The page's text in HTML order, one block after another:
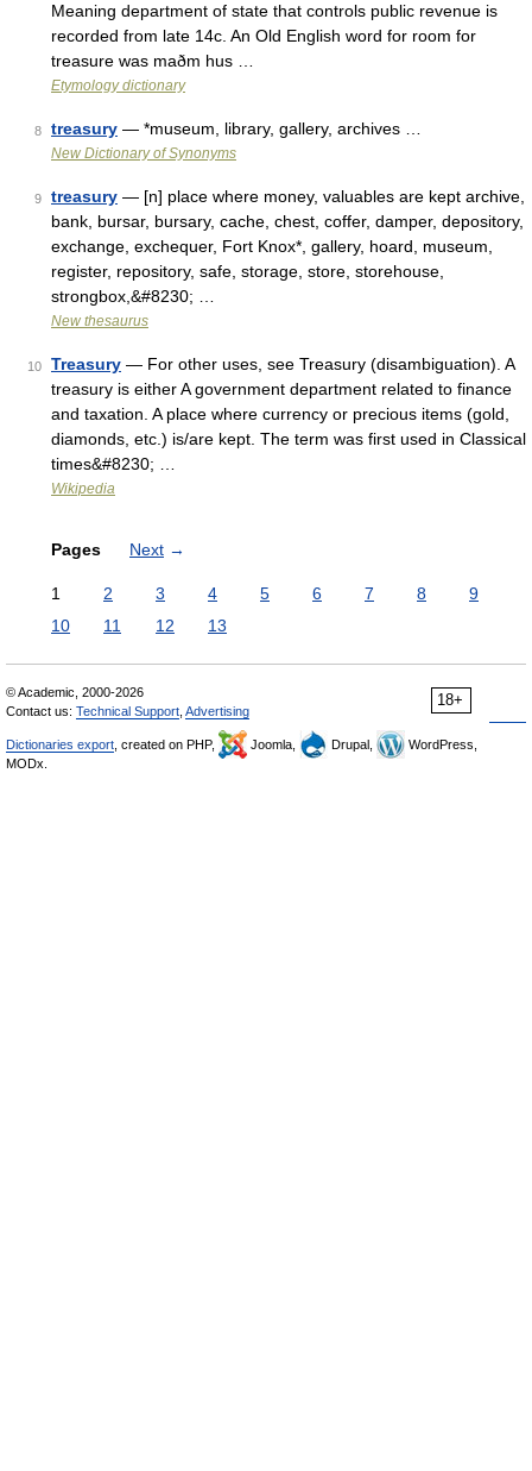
Meaning department of state that controls public revenue is
recorded from late 14c. An Old English word for room for
treasure was maðm hus …
Etymology dictionary
8 treasury — *museum, library, gallery, archives …
New Dictionary of Synonyms
9 treasury — [n] place where money, valuables are kept archive,
bank, bursar, bursary, cache, chest, coffer, damper, depository,
exchange, exchequer, Fort Knox*, gallery, hoard, museum,
register, repository, safe, storage, store, storehouse,
strongbox,&#8230; …
New thesaurus
10 Treasury — For other uses, see Treasury (disambiguation). A
treasury is either A government department related to finance
and taxation. A place where currency or precious items (gold,
diamonds, etc.) is/are kept. The term was first used in Classical
times&#8230; …
Wikipedia
Pages Next →
1 2 3 4 5 6 7 8
9
10
11 12 13
18+
© Academic, 2000-2026
Contact us: Technical Support Advertising
Dictionaries export , created on PHP, Joomla, Drupal,
WordPress,
MODx.